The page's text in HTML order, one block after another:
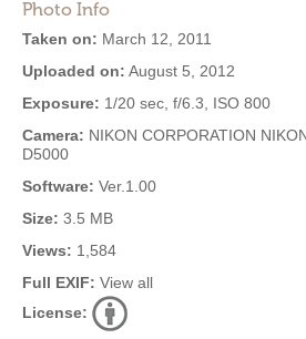
Photo Info
Taken on: March 12, 2011
Uploaded on: August 5, 2012
Exposure: 1/20 sec, f/6.3, ISO 800
Camera: NIKON CORPORATION
D5000
Software: Ver.1.00
Size: 3.5 MB
Views: 1,584
Full EXIF: View all
License: